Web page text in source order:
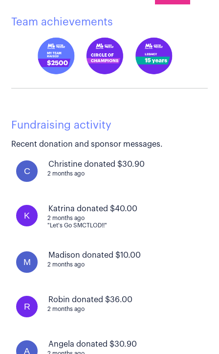
Team achievements
Fundraising activity
Recent donation and sponsor messages.
C
Christine donated $30.90
2 months ago
K
Katrina donated $40.00
2 months ago
"Let's Go SMCTLOD!!"
M
Madison donated $10.00
2 months ago
R
Robin donated $36.00
2 months ago
A
Angela donated $30.90